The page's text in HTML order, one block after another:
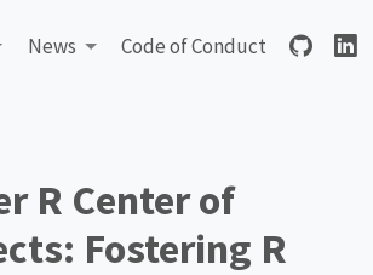
News Code of Conduct
R Center of
Fostering R